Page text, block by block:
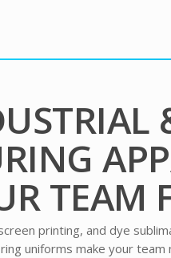
TEAM
printing, and dye
uniforms make your